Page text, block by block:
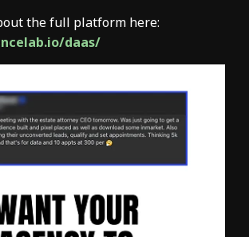
the full platform here:
daas/